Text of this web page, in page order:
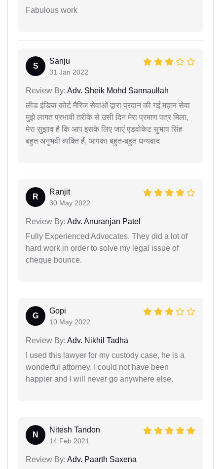
Fabulous work
S
Sanju
31 Jan 2022
Review By: Adv. Sheik Mohd Sannaullah
लीड इंडिया कोर्ट मैरिज सेवाओं द्वारा प्रदान की गई महान सेवा
मुझे लागत प्रभावी तरीके से उसी दिन मेरा प्रमाण पत्र मिला,
मेरा सुझाव है कि आप इसके लिए जाएं एडवोकेट सुभाष सिंह
बहुत अनुभवी व्यक्ति हैं, आपका बहुत-बहुत धन्यवाद
R
Ranjit
30 May 2022
Review By: Adv. Anuranjan Patel
Fully Experienced Advocates. They did a lot of
hard work in order to solve my legal issue of
cheque bounce.
G
Gopi
10 May 2022
Review By: Adv. Nikhil Tadha
I used this lawyer for my custody case, he is a
wonderful attorney. I could not have been
happier and I will never go anywhere else.
N
Nitesh Tandon
14 Feb 2021
Review By: Adv. Paarth Saxena